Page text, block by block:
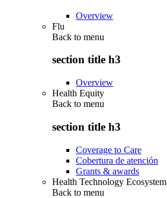
Overview
Flu
Back to menu
section title h3
Overview
Health Equity
Back to menu
section title h3
Coverage to Care
Cobertura de atención
Grants & awards
Health Technology Ecosystem
Back to menu